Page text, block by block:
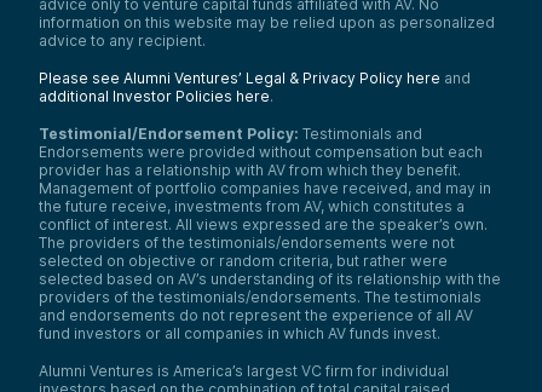
advice only to venture capital funds affiliated with AV. No
information on this website may be relied upon as personalized
advice to any recipient.
Please see Alumni Ventures’ Legal & Privacy Policy here and
additional Investor Policies here.
Testimonial/Endorsement Policy: Testimonials and
Endorsements were provided without compensation but each
provider has a relationship with AV from which they benefit.
Management of portfolio companies have received, and may in
the future receive, investments from AV, which constitutes a
conflict of interest. All views expressed are the speaker’s own.
The providers of the testimonials/endorsements were not
selected on objective or random criteria, but rather were
selected based on AV’s understanding of its relationship with the
providers of the testimonials/endorsements. The testimonials
and endorsements do not represent the experience of all AV
fund investors or all companies in which AV funds invest.
Alumni Ventures is America’s largest VC firm for individual